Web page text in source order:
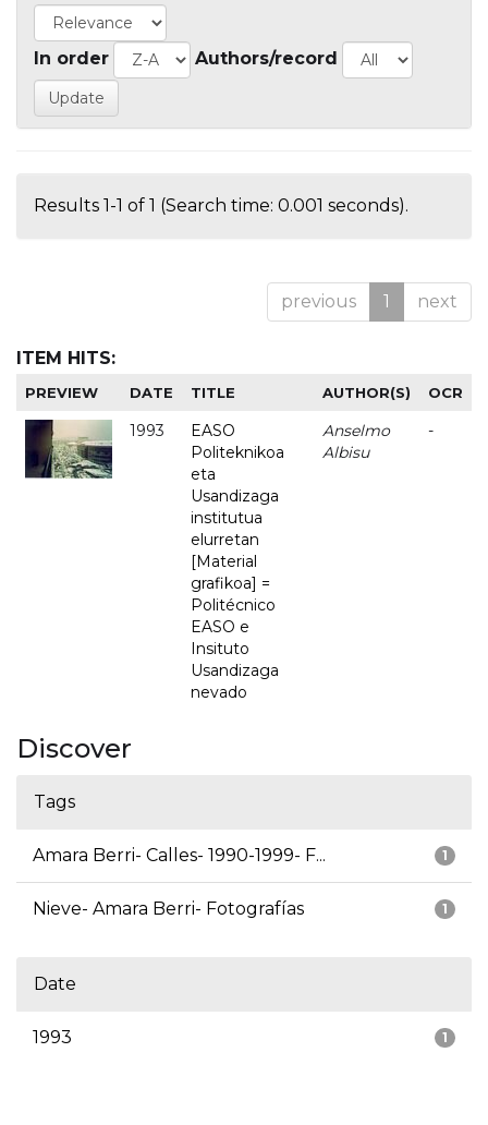
In order Authors/record
Results 1-1 of 1 (Search time: 0.001 seconds).
previous 1 next
ITEM HITS:
PREVIEW DATE TITLE AUTHOR(S) OCR
1993
EASO
Politeknikoa
eta
Usandizaga
institutua
elurretan
[Material
grafikoa] =
Politécnico
EASO e
Insituto
Usandizaga
nevado
Anselmo
Albisu
-
Discover
Tags
1
Amara Berri- Calles- 1990-1999- F...
1
Nieve- Amara Berri- Fotografías
Date
1
1993